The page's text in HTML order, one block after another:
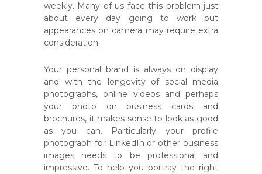
weekly. Many of us face this problem just
about every day going to work but
appearances on camera may require extra
consideration.
Your personal brand is always on display
and with the longevity of social media
photographs, online videos and perhaps
your photo on business cards and
brochures, it makes sense to look as good
as you can. Particularly your profile
photograph for LinkedIn or other business
images needs to be professional and
impressive. To help you portray the right